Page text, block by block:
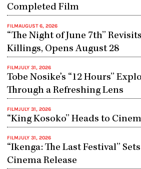
Completed Film
FILMAUGUST 6, 2026
“The Night of June 7th”
Killings, Opens August 28
FILMJULY 31, 2026
Tobe Nosike’s “12 Hours”
Through a Refreshing Lens
FILMJULY 31, 2026
“King Kosoko” Heads to
FILMJULY 31, 2026
“Ikenga: The Last Festival”
Cinema Release